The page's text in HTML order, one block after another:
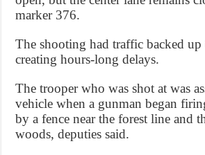
marker 376.
The shooting had traffic backed
creating hours-long delays.
The trooper who was shot at was
vehicle when a gunman began
by a fence near the forest line and
woods, deputies said.